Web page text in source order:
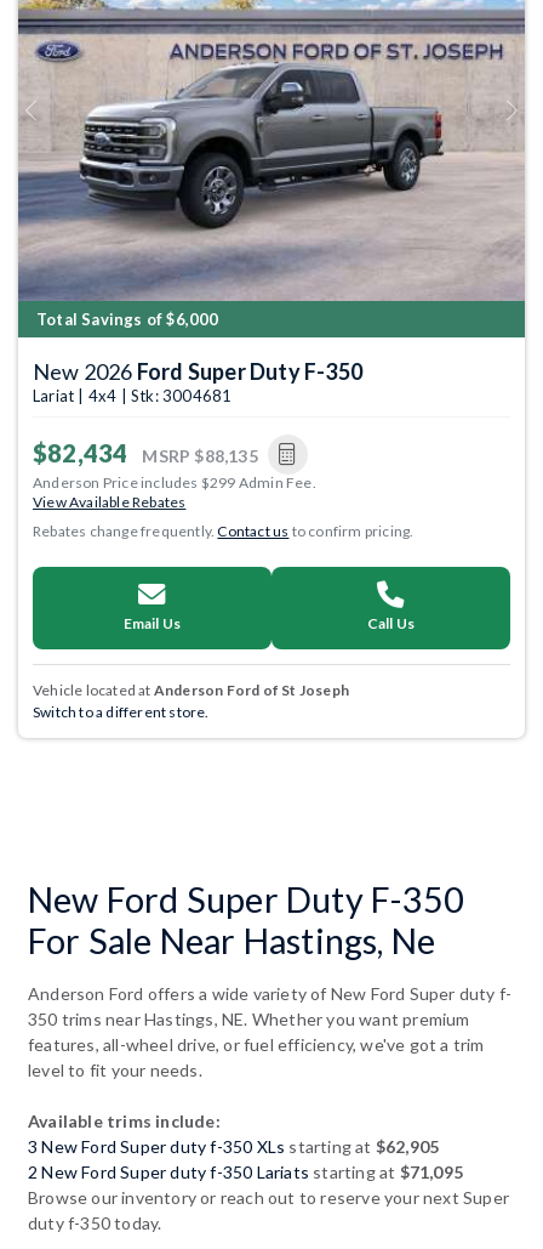
Previous Next
Total Savings of $6,000
New 2026 Ford Super Duty F-350
Lariat | 4x4 | Stk: 3004681
$82,434 MSRP $88,135
Anderson Price includes $299 Admin Fee.
View Available Rebates
Rebates change frequently.Contact us to confirm pricing.
Email Us Call Us
Vehicle located at Anderson Ford of St Joseph
Switch to a different store.
New Ford Super Duty F-350
For Sale Near Hastings, Ne
Anderson Ford offers a wide variety of New Ford Super duty f-
350 trims near Hastings, NE. Whether you want premium
features, all-wheel drive, or fuel efficiency, we've got a trim
level to fit your needs.
Available trims include:
3 New Ford Super duty f-350 XLs starting at $62,905
2 New Ford Super duty f-350 Lariats starting at $71,095
Browse our inventory or reach out to reserve your next Super
duty f-350 today.